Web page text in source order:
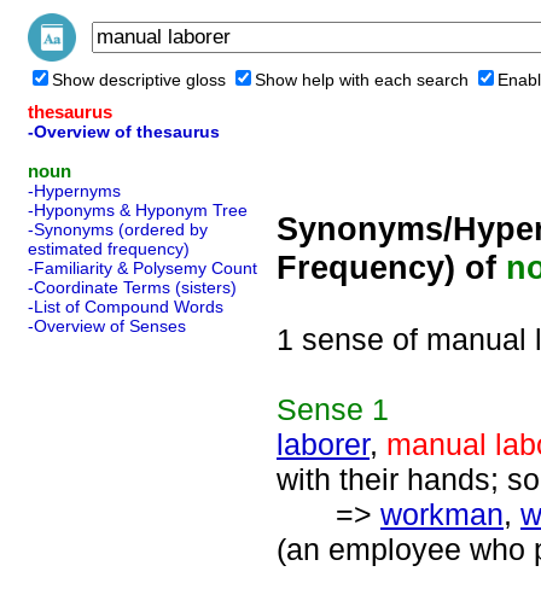
Show descriptive gloss Show help with each search
thesaurus
-Overview of thesaurus
noun
-Hypernyms
-Hyponyms & Hyponym Tree
-Synonyms (ordered by
estimated frequency)
-Familiarity & Polysemy Count
-Coordinate Terms (sisters)
-List of Compound Words
-Overview of Senses
Synonyms/
Frequency) of
1 sense of manual
Sense 1
laborer, manual
with their hands;
=> workman,
(an employee who